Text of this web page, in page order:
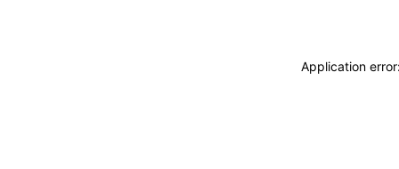
Application